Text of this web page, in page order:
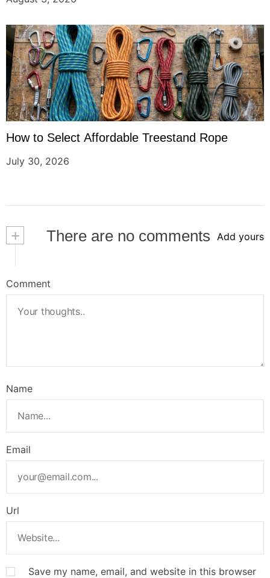
How to Select Affordable Treestand Rope
July 30, 2026
+ There are no comments Add yours
Comment
Name
Email
Url
Save my name, email, and website in this browser